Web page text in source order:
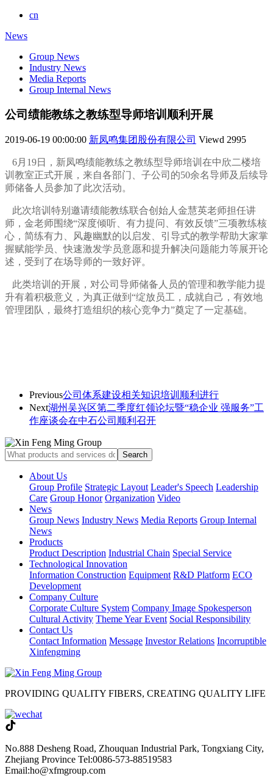
cn
News
Group News
Industry News
Media Reports
Group Internal News
公司绩能教练之教练型导师培训顺利开展
2019-06-19 00:00:00 新凤鸣集团股份有限公司 Viewd 2995
6月19日，新凤鸣绩能教练之教练型导师培训在中欣二楼培
训教室正式开展，来自各部门、子公司的50余名导师及后续导
师储备人员参加了此次活动。
此次培训特别邀请绩能教练联合创始人金慧英老师担任讲
师，金老师围绕“深度倾听、有力提问、有效反馈”三项教练核
心，简练有力、风趣幽默的以启发、引导式的教学帮助大家掌
握赋能学员、快速激发学员意愿和提升解决问题能力等展开论
述，受到了在场导师的一致好评。
此类培训的开展，对公司导师储备人员的管理和教学能力提
升有着积极意义，为真正做到“绽放员工，成就自己，有效地
管理团队，最终打造组织的核心竞争力”奠定了一定基础。
Previous公司体系建设相关知识培训顺利进行
Next湖州吴兴区第二季度红领论坛暨“稳企业 强服务”工
作座谈会在中石公司顺利召开
About Us
Group Profile Strategic Layout Leader's Speech Leadership
Care Group Honor Organization Video
News
Group News Industry News Media Reports Group Internal
News
Products
Product Description Industrial Chain Special Service
Technological Innovation
Information Construction Equipment R&D Platform ECO
Development
Company Culture
Corporate Culture System Company Image Spokesperson
Cultural Activity Theme Year Event Social Responsibility
Contact Us
Contact Information Message Investor Relations Incorruptible
Xinfengming
PROVIDING QUALITY FIBERS, CREATING QUALITY LIFE
No.888 Desheng Road, Zhouquan Industrial Park, Tongxiang City,
Zhejiang Province Tel:0086-573-88519583
Email:ho@xfmgroup.com